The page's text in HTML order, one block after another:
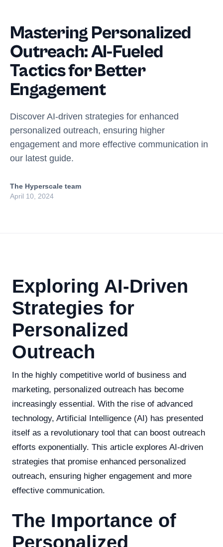
Mastering Personalized
Outreach: AI-Fueled
Tactics for Better
Engagement
Discover AI-driven strategies for enhanced
personalized outreach, ensuring higher
engagement and more effective communication in
our latest guide.
The Hyperscale team
April 10, 2024
Exploring AI-Driven
Strategies for
Personalized
Outreach
In the highly competitive world of business and
marketing, personalized outreach has become
increasingly essential. With the rise of advanced
technology, Artificial Intelligence (AI) has presented
itself as a revolutionary tool that can boost outreach
efforts exponentially. This article explores AI-driven
strategies that promise enhanced personalized
outreach, ensuring higher engagement and more
effective communication.
The Importance of
Personalized